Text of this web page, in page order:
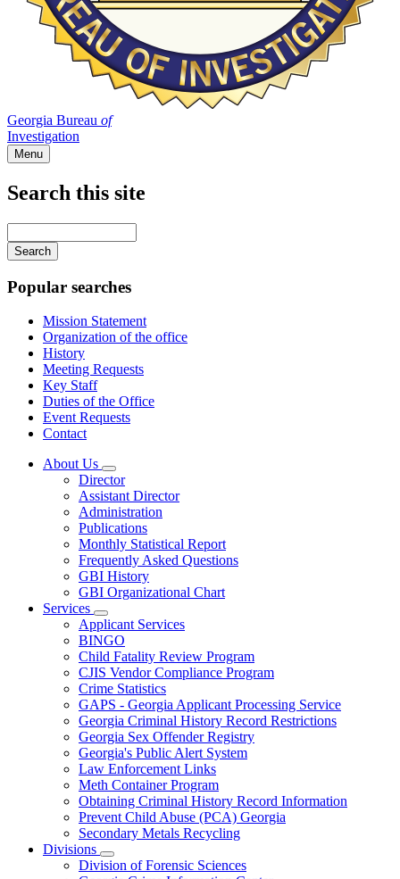
Georgia Bureau of
Investigation
Menu
Search this site
your
keywords
Popular searches
Mission Statement
Organization of the office
History
Meeting Requests
Key Staff
Duties of the Office
Event Requests
Contact
About Us
Subnavigation
toggle
for
About
Us
Director
Assistant Director
Administration
Publications
Monthly Statistical Report
Frequently Asked Questions
GBI History
GBI Organizational Chart
Services
Subnavigation
toggle
for
Services
Applicant Services
BINGO
Child Fatality Review Program
CJIS Vendor Compliance Program
Crime Statistics
GAPS - Georgia Applicant Processing Service
Georgia Criminal History Record Restrictions
Georgia Sex Offender Registry
Georgia's Public Alert System
Law Enforcement Links
Meth Container Program
Obtaining Criminal History Record Information
Prevent Child Abuse (PCA) Georgia
Secondary Metals Recycling
Divisions
Subnavigation
toggle
Division of Forensic Sciences